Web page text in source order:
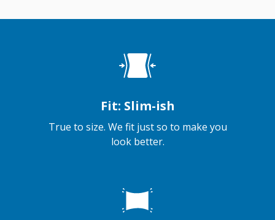
Fit: Slim-ish
True to size. We fit just so to make you
look better.